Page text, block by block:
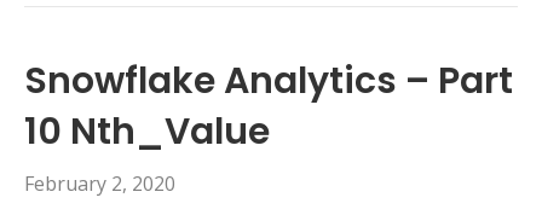
Snowflake Analytics – Part
10 Nth_Value
February 2, 2020